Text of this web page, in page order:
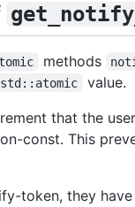
methods
std::atomic
value.
that the
const. This
token, they